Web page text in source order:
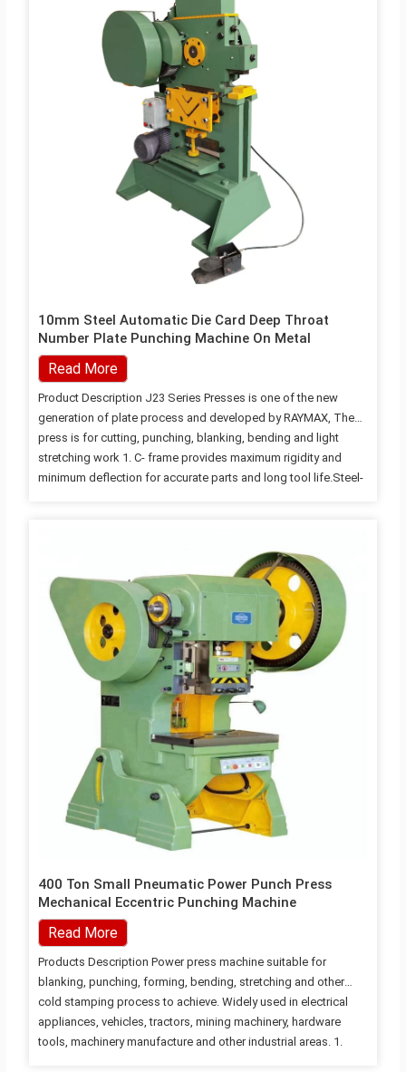
10mm Steel Automatic Die Card Deep Throat
Number Plate Punching Machine On Metal
Read More
Product Description J23 Series Presses is one of the new
generation of plate process and developed by RAYMAX, The
press is for cutting, punching, blanking, bending and light
stretching work 1. C- frame provides maximum rigidity and
minimum deflection for accurate parts and long tool life.Steel-
Wide body frame eliminating vibration for improved ide life and
machine,which means economical and practical. Operation
space is wide, and the movable bolster could be moved out of
frame to…
400 Ton Small Pneumatic Power Punch Press
Mechanical Eccentric Punching Machine
Read More
Products Description Power press machine suitable for
blanking, punching, forming, bending, stretching and other
cold stamping process to achieve. Widely used in electrical
appliances, vehicles, tractors, mining machinery, hardware
tools, machinery manufacture and other industrial areas. 1.